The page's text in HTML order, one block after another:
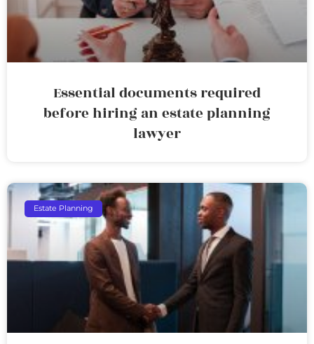
Essential documents required
before hiring an estate planning
lawyer
Estate Planning